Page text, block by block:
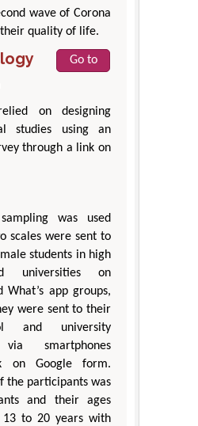
wave of Corona
quality of life.
Go to
on designing
studies using an
through a link on
was used
scales were sent to
students in high
universities on
What’s app groups,
were sent to their
and university
via smartphones
on Google form.
the participants was
and their ages
13 to 20 years with